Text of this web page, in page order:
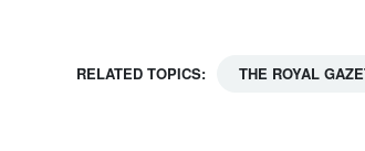
ChangeRELATED TOPICS: THE ROYAL